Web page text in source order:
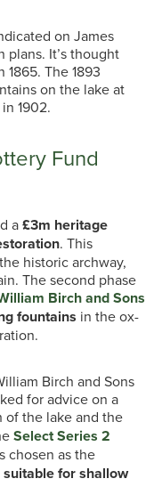
on James
plans. It’s thought
The 1893
on the lake at
1902.
Fund
a£3m heritage
. This
historic archway,
The second phase
Birch and Sons
fountains in the ox-
Birch and Sons
for advice on a
the lake and the
Select Series 2
chosen as the
suitable for shallow